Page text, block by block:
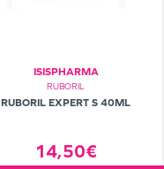
ISISPHARMA
RUBORIL
RUBORIL EXPERT S 40ML
14,50€